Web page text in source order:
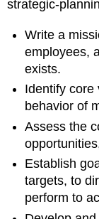
strategic-
Write a
employees,
exists.
Identify core
behavior of
Assess the
Establish
targets, to
perform to